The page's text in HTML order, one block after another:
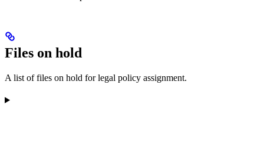
Files on hold
A list of files on hold for legal policy assignment.